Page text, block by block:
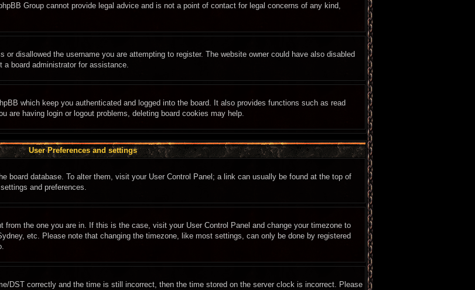
Group cannot provide legal advice and is not a point of contact for legal concerns of any kind,
or disallowed the username you are attempting to register. The website owner could have also disabled
board administrator for assistance.
which keep you authenticated and logged into the board. It also provides functions such as read
are having login or logout problems, deleting board cookies may help.
User Preferences and settings
board database. To alter them, visit your User Control Panel; a link can usually be found at the top of
and preferences.
from the one you are in. If this is the case, visit your User Control Panel and change your timezone to
etc. Please note that changing the timezone, like most settings, can only be done by registered
DST correctly and the time is still incorrect, then the time stored on the server clock is incorrect. Please